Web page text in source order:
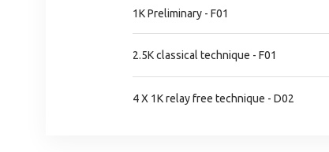
1K Preliminary - F01
2.5K classical technique - F01
4 X 1K relay free technique - D02